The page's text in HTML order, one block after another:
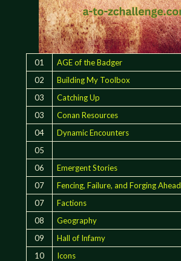
01
AGE of the Badger
02
Building My Toolbox
03
Catching Up
03
Conan Resources
04
Dynamic Encounters
05
06
Emergent Stories
07
Fencing, Failure, and Forging Ahead
07
Factions
08
Geography
09
Hall of Infamy
10
Icons